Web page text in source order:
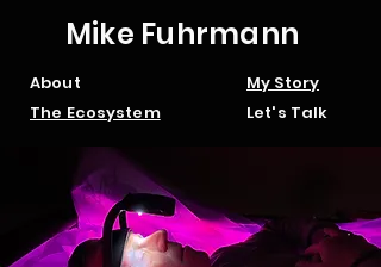
Mike Fuhrmann
About
The Ecosystem
My Story
Let's Talk